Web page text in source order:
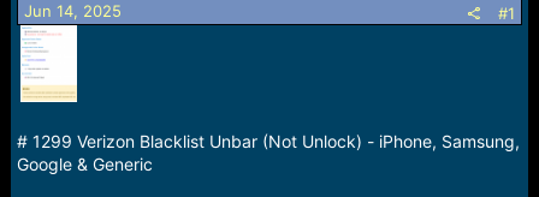
s
t
a
r
t
r
Jun 14, 2025 #1
# 1299 Verizon Blacklist Unbar (Not Unlock) - iPhone, Samsung,
Google & Generic